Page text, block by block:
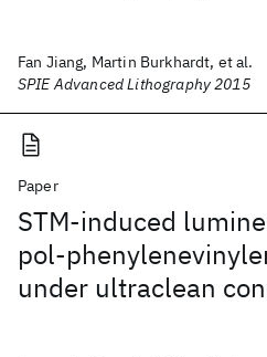
Fan Jiang, Martin Burkhardt, et al.
SPIE Advanced Lithography 2015
Paper
STM-induced
pol-
under ultraclean